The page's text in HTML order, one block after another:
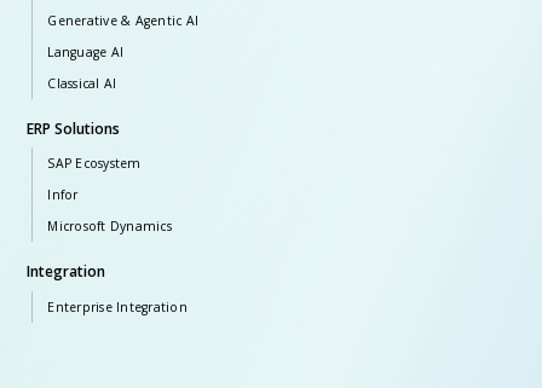
Generative & Agentic AI
Language AI
Classical AI
ERP Solutions
SAP Ecosystem
Infor
Microsoft Dynamics
Integration
Enterprise Integration